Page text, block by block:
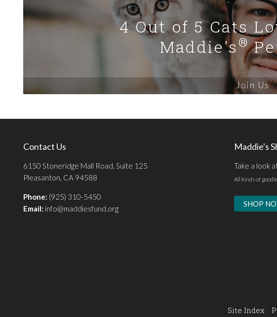
4 Out of 5 Cats
Maddie's®
Join Us
Contact Us
6150 Stoneridge Mall Road, Suite 125
Pleasanton, CA 94588
Phone: (925) 310-5450
Email: info@maddiesfund.org
Maddie's
Take a look
All kinds of
SHOP
Site Index